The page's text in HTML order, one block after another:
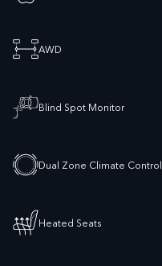
AWD
Blind Spot Monitor
Dual Zone Climate Control
Heated Seats